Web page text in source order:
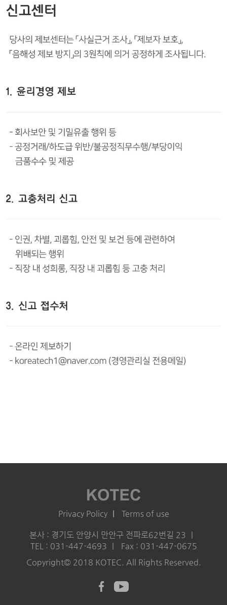
Privacy Policy Terms of use
본사 : 경기도 안양시 만안구 전파로62번길 23
TEL : 031-447-4693
Fax : 031-447-0675
Copyright© 2018 KOTEC. All Rights Reserved.